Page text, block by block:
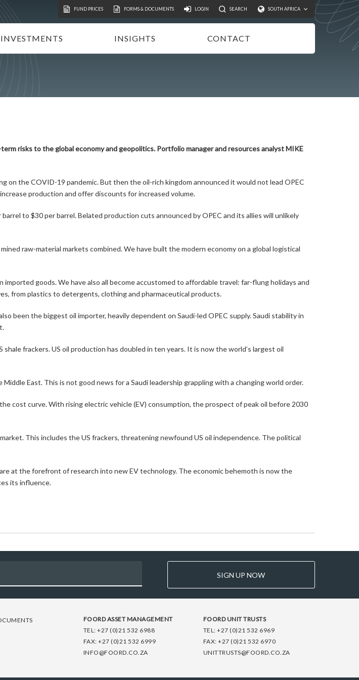
INVESTMENTS
UNIT TRUSTS
TAX-FREE INVESTMENTS
INVEST WITH FOORD
INSIGHTS CONTACT
FUND PRICES FORMS & DOCUMENTS LOGIN SEARCH
Search SOUTH AFRICA
risks to the global economy and geopolitics. Portfolio manager and resources analyst MIKE
on the COVID-19 pandemic. But then the oil-rich kingdom announced it would not lead OPEC
production and offer discounts for increased volume.
to $30 per barrel. Belated production cuts announced by OPEC and its allies will unlikely
raw-material markets combined. We have built the modern economy on a global logistical
goods. We have also all become accustomed to affordable travel: far-flung holidays and
from plastics to detergents, clothing and pharmaceutical products.
been the biggest oil importer, heavily dependent on Saudi-led OPEC supply. Saudi stability in
frackers. US oil production has doubled in ten years. It is now the world’s largest oil
East. This is not good news for a Saudi leadership grappling with a changing world order.
cost curve. With rising electric vehicle (EV) consumption, the prospect of peak oil before 2030
This includes the US frackers, threatening newfound US oil independence. The political
at the forefront of research into new EV technology. The economic behemoth is now the
its influence.
SIGN UP NOW
FOORD ASSET MANAGEMENT
TEL:+27 (0)21 532 6988
FAX:+27 (0)21 532 6999
INFO@FOORD.CO.ZA
FOORD UNIT TRUSTS
TEL:+27 (0)21 532 6969
FAX:+27 (0)21 532 6970
UNITTRUSTS@FOORD.CO.ZA